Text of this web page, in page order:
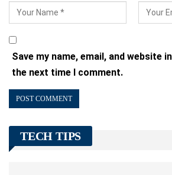
Save my name, email, and website
the next time I comment.
TECH TIPS